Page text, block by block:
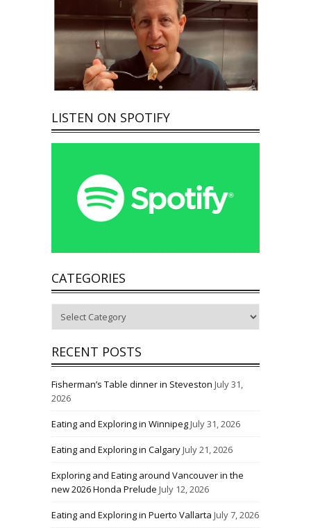
LISTEN ON SPOTIFY
CATEGORIES
RECENT POSTS
Fisherman’s Table dinner in Steveston July 31,
2026
Eating and Exploring in WinnipegJuly 31, 2026
Eating and Exploring in CalgaryJuly 21, 2026
Exploring and Eating around Vancouver in the
new 2026 Honda Prelude July 12, 2026
Eating and Exploring in Puerto Vallarta July 7, 2026